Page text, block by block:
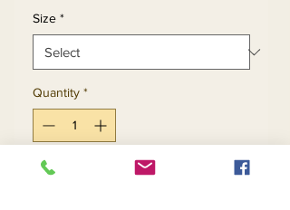
Size *
Quantity *